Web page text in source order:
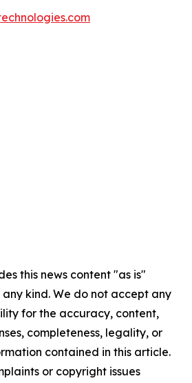
this news content "as is"
kind. We do not accept any
for the accuracy, content,
completeness, legality, or
contained in this article.
or copyright issues